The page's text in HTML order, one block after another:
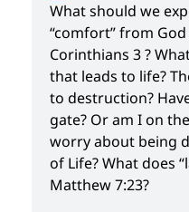
What should we
“comfort” from
Corinthians 3 ?
that leads to life?
to destruction?
gate? Or am I on
worry about being
of Life? What does
Matthew 7:23?